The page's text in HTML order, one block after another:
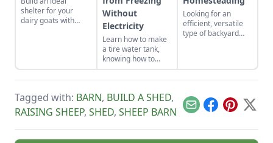
shelter for your
dairy goats with
Without
Electricity
Learn how to make
a tire water tank,
knowing how to
keep livestock water
from freezing
Looking for an
efficient, versatile
type of backyard
course on how to
raise the best sheep
needs.
Tagged with: BARN, BUILD A SHED,
RAISING SHEEP, SHED, SHEEP BARN EmailFacebook
Pinterest
X